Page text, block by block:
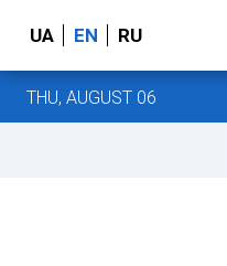
UA EN RU
THU, AUGUST 06